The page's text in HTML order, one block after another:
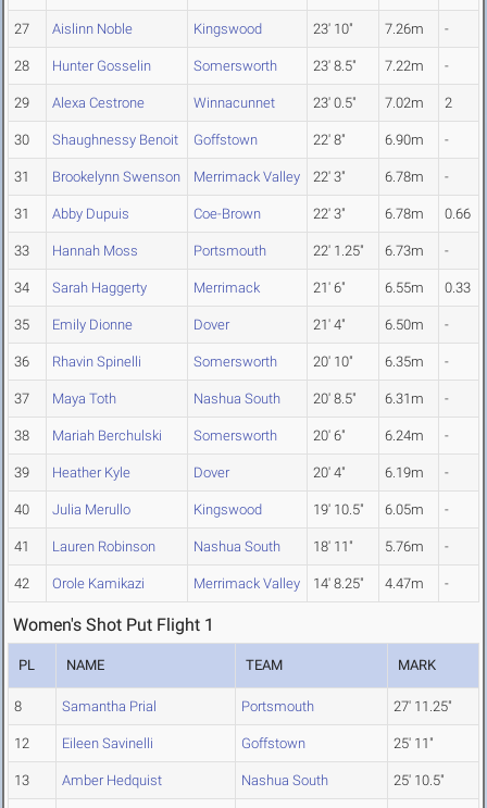
27 Aislinn Noble Kingswood 23' 10" 7.26m -
28 Hunter Gosselin Somersworth 23' 8.5" 7.22m -
29 Alexa Cestrone Winnacunnet 23' 0.5" 7.02m 2
30 Shaughnessy Benoit Goffstown 22' 8" 6.90m -
31 Brookelynn Swenson Merrimack Valley 22' 3" 6.78m -
31 Abby Dupuis Coe-Brown 22' 3" 6.78m 0.66
33 Hannah Moss Portsmouth 22' 1.25" 6.73m -
34 Sarah Haggerty Merrimack 21' 6" 6.55m 0.33
35 Emily Dionne Dover 21' 4" 6.50m -
36 Rhavin Spinelli Somersworth 20' 10" 6.35m -
37 Maya Toth Nashua South 20' 8.5" 6.31m -
38 Mariah Berchulski Somersworth 20' 6" 6.24m -
39 Heather Kyle Dover 20' 4" 6.19m -
40 Julia Merullo Kingswood 19' 10.5" 6.05m -
41 Lauren Robinson Nashua South 18' 11" 5.76m -
42 Orole Kamikazi Merrimack Valley 14' 8.25" 4.47m -
Women's Shot Put Flight 1
PL NAME TEAM MARK
8 Samantha Prial Portsmouth 27' 11.25"
12 Eileen Savinelli Goffstown 25' 11"
13 Amber Hedquist Nashua South 25' 10.5"